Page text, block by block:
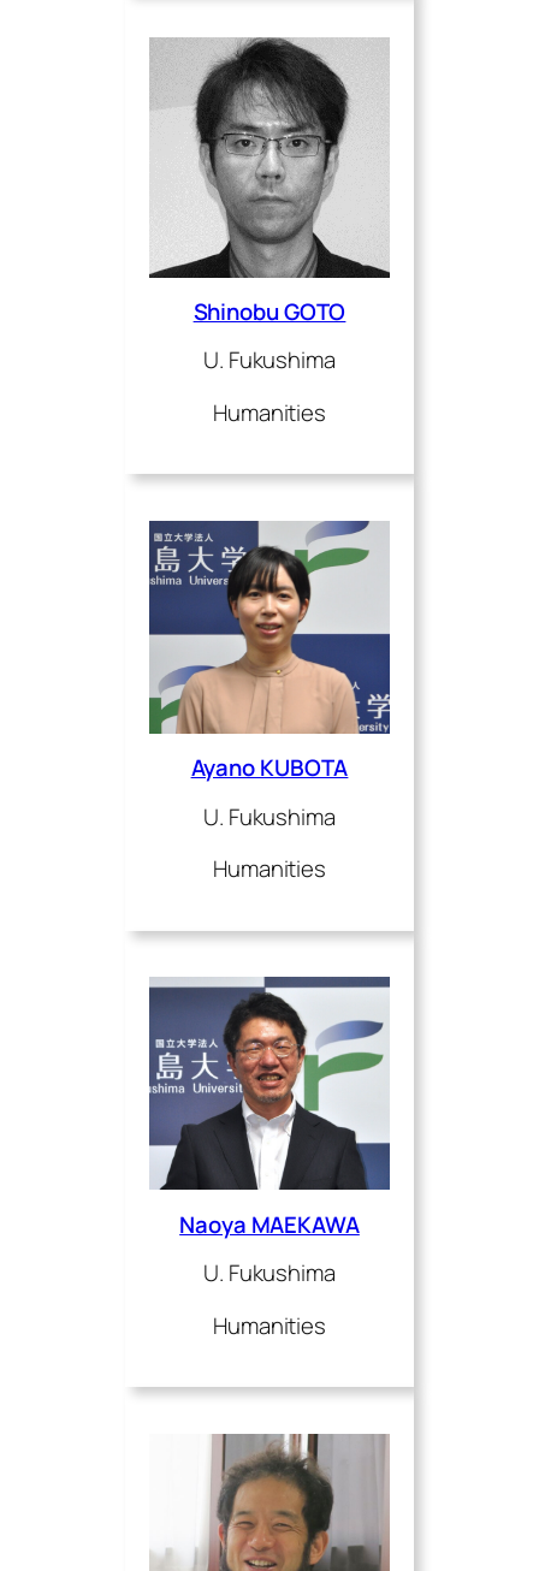
Shinobu GOTO
U. Fukushima
Humanities
Ayano KUBOTA
U. Fukushima
Humanities
Naoya MAEKAWA
U. Fukushima
Humanities